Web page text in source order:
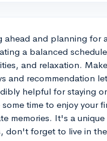
and planning for
a balanced
and relaxation.
and recommendation
helpful for staying
time to enjoy your
memories. It's a
don't forget to live in